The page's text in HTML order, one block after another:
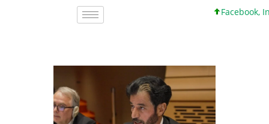
Facebook, Inc.